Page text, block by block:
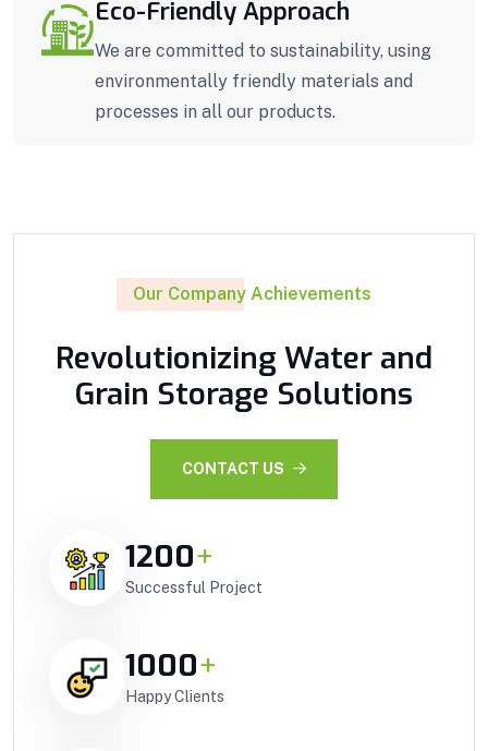
Eco-Friendly Approach
We are committed to sustainability, using
environmentally friendly materials and
processes in all our products.
Our Company Achievements
Revolutionizing Water and
Grain Storage Solutions
CONTACT US
1200+
Successful Project
1000+
Happy Clients